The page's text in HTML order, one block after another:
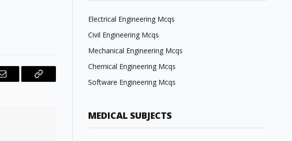
Email
Copy
Electrical Engineering Mcqs
Civil Engineering Mcqs
Mechanical Engineering Mcqs
Chemical Engineering Mcqs
Software Engineering Mcqs
MEDICAL SUBJECTS